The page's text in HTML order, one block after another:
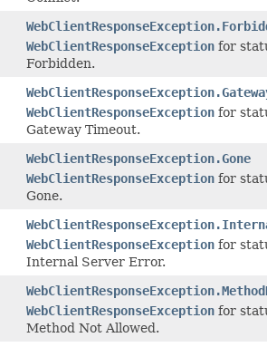
WebClientResponseException for
Forbidden.
WebClientResponseException for
Gateway Timeout.
WebClientResponseException.Gone
WebClientResponseException for
Gone.
WebClientResponseException for
Internal Server Error.
WebClientResponseException for
Method Not Allowed.